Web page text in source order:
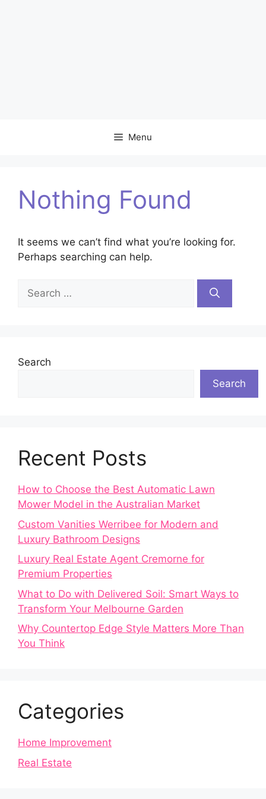
Menu
Nothing Found
It seems we can’t find what you’re looking for.
Perhaps searching can help.
Search
for:
Search
Search
Recent Posts
How to Choose the Best Automatic Lawn
Mower Model in the Australian Market
Custom Vanities Werribee for Modern and
Luxury Bathroom Designs
Luxury Real Estate Agent Cremorne for
Premium Properties
What to Do with Delivered Soil: Smart Ways to
Transform Your Melbourne Garden
Why Countertop Edge Style Matters More Than
You Think
Categories
Home Improvement
Real Estate